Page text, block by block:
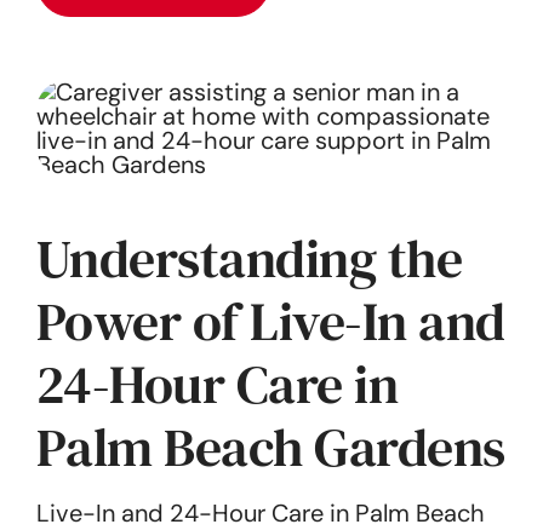
Understanding the
Power of Live-In and
24-Hour Care in
Palm Beach Gardens
Live-In and 24-Hour Care in Palm Beach